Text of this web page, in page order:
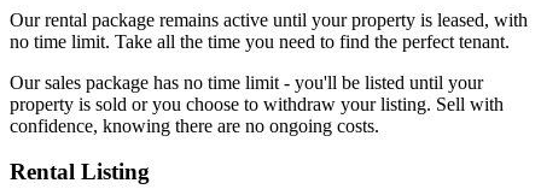
Our rental package remains active until your property is leased, with
no time limit. Take all the time you need to find the perfect tenant.
Our sales package has no time limit - you'll be listed until your
property is sold or you choose to withdraw your listing. Sell with
confidence, knowing there are no ongoing costs.
Rental Listing